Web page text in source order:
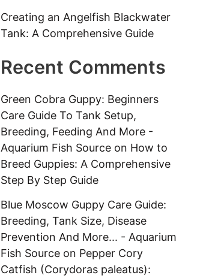
Creating an Angelfish Blackwater
Tank: A Comprehensive Guide
Recent Comments
Green Cobra Guppy: Beginners
Care Guide To Tank Setup,
Breeding, Feeding And More -
Aquarium Fish Source on How to
Breed Guppies: A Comprehensive
Step By Step Guide
Blue Moscow Guppy Care Guide:
Breeding, Tank Size, Disease
Prevention And More... - Aquarium
Fish Source on Pepper Cory
Catfish (Corydoras paleatus):